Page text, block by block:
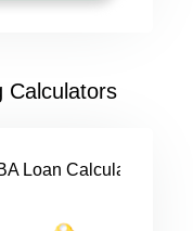
Calculators